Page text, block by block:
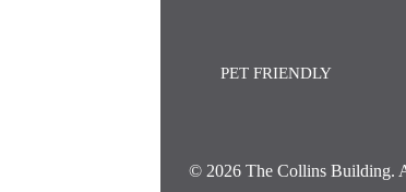
PET FRIENDLY
© 2026 The Collins Building.